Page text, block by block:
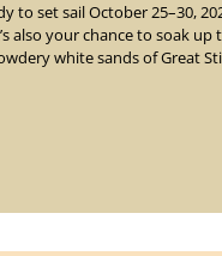
to set sail October 25–30,
also your chance to soak
white sands of Great